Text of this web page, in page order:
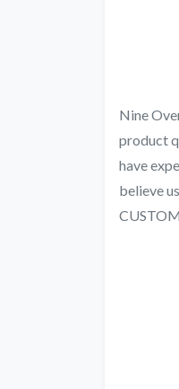
Nine
product
have
believe